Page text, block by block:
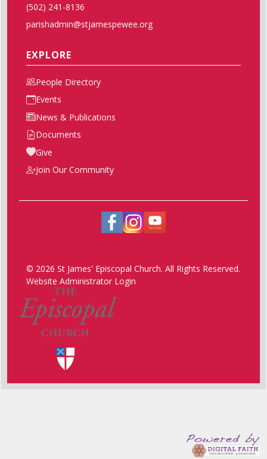
(502) 241-8136
parishadmin@stjamespewee.org
EXPLORE
People Directory
Events
News & Publications
Documents
Give
Join Our Community
© 2026 St James' Episcopal Church. All Rights Reserved.
Website Administrator Login